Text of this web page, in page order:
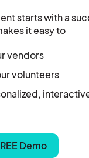
starts with a
it easy to
vendors
volunteers
Demo